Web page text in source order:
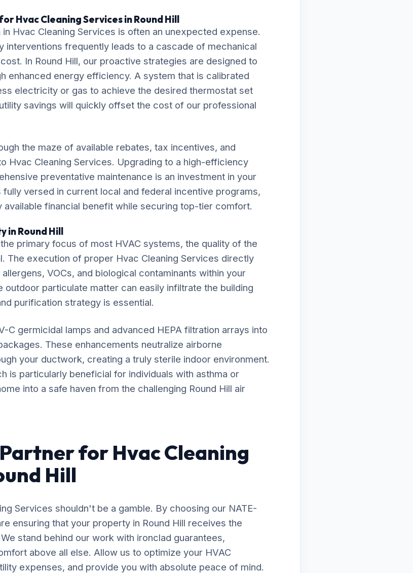
Hvac Cleaning Services in Round Hill
Hvac Cleaning Services is often an unexpected expense.
interventions frequently leads to a cascade of mechanical
In Round Hill, our proactive strategies are designed to
enhanced energy efficiency. A system that is calibrated
electricity or gas to achieve the desired thermostat set
savings will quickly offset the cost of our professional
the maze of available rebates, tax incentives, and
Hvac Cleaning Services. Upgrading to a high-efficiency
preventative maintenance is an investment in your
versed in current local and federal incentive programs,
available financial benefit while securing top-tier comfort.
in Round Hill
primary focus of most HVAC systems, the quality of the
The execution of proper Hvac Cleaning Services directly
VOCs, and biological contaminants within your
outdoor particulate matter can easily infiltrate the building
purification strategy is essential.
C germicidal lamps and advanced HEPA filtration arrays into
These enhancements neutralize airborne
your ductwork, creating a truly sterile indoor environment.
is particularly beneficial for individuals with asthma or
into a safe haven from the challenging Round Hill air
for Hvac Cleaning
Hill
Services shouldn't be a gamble. By choosing our NATE-
ensuring that your property in Round Hill receives the
stand behind our work with ironclad guarantees,
above all else. Allow us to optimize your HVAC
expenses, and provide you with absolute peace of mind.